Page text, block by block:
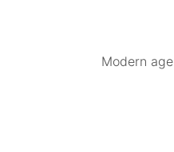
Modern age